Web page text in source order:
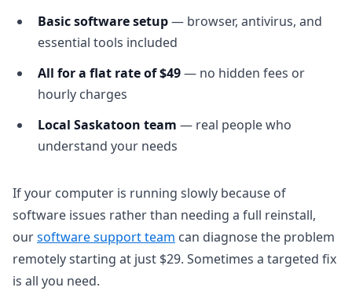
Basic software setup— browser, antivirus, and
essential tools included
All for a flat rate of $49— no hidden fees or
hourly charges
Local Saskatoon team — real people who
understand your needs
If your computer is running slowly because of
software issues rather than needing a full reinstall,
oursoftware support team can diagnose the problem
remotely starting at just $29. Sometimes a targeted fix
is all you need.